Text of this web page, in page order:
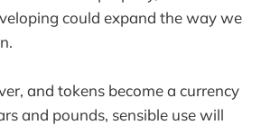
could expand the way we
and tokens become a currency
and pounds, sensible use will